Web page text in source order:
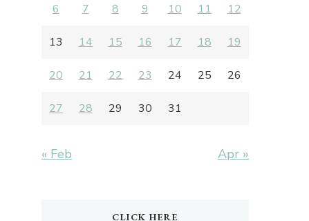
6 7 8 9 10 11 12
13 14 15 16 17 18 19
20 21 22 23 24 25 26
27 28 29 30 31
« Feb Apr »
CLICK HERE